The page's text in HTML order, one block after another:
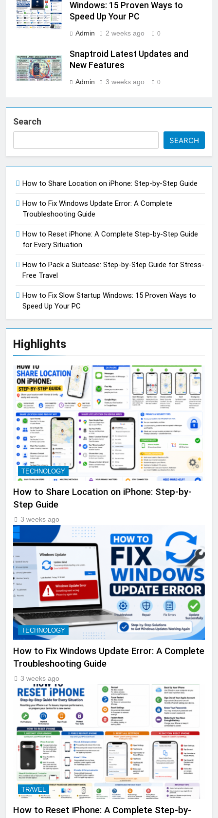
Windows: 15 Proven Ways to
Speed Up Your PC
Admin 2 weeks ago 0
Snaptroid Latest Updates and
New Features
Admin 3 weeks ago 0
Search
SEARCH
How to Share Location on iPhone: Step-by-Step Guide
How to Fix Windows Update Error: A Complete
Troubleshooting Guide
How to Reset iPhone: A Complete Step-by-Step Guide
for Every Situation
How to Pack a Suitcase: Step-by-Step Guide for Stress-
Free Travel
How to Fix Slow Startup Windows: 15 Proven Ways to
Speed Up Your PC
Highlights
TECHNOLOGY
How to Share Location on iPhone: Step-by-
Step Guide
3 weeks ago
TECHNOLOGY
How to Fix Windows Update Error: A Complete
Troubleshooting Guide
3 weeks ago
TRAVEL
How to Reset iPhone: A Complete Step-by-